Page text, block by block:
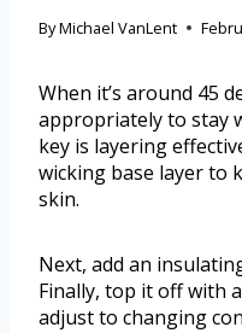
ByMichael VanLent
When it’s around 45
appropriately to stay
key is layering
wicking base layer to
skin.
Next, add an
Finally, top it off with
adjust to changing